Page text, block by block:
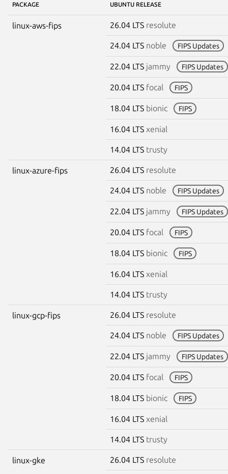
PACKAGE UBUNTU RELEASE
linux-aws-fips 26.04 LTS resolute
24.04 LTS noble FIPS Updates
22.04 LTS jammy FIPS Updates
20.04 LTS focal FIPS
18.04 LTS bionic FIPS
16.04 LTS xenial
14.04 LTS trusty
linux-azure-fips 26.04 LTS resolute
24.04 LTS noble FIPS Updates
22.04 LTS jammy FIPS Updates
20.04 LTS focal FIPS
18.04 LTS bionic FIPS
16.04 LTS xenial
14.04 LTS trusty
linux-gcp-fips 26.04 LTS resolute
24.04 LTS noble FIPS Updates
22.04 LTS jammy FIPS Updates
20.04 LTS focal FIPS
18.04 LTS bionic FIPS
16.04 LTS xenial
14.04 LTS trusty
linux-gke 26.04 LTS resolute